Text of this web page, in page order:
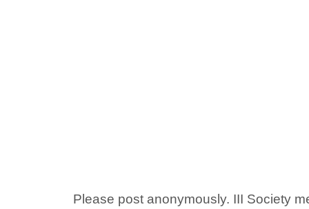
Please post anonymously. III Society